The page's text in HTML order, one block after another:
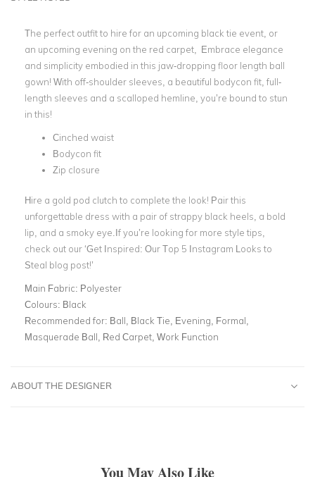
The perfect outfit to hire for an upcoming black tie event , or
an upcoming evening on the red carpet, Embrace elegance
and simplicity embodied in this jaw-dropping floor length ball
gown! With off-shoulder sleeves , a beautiful bodycon fit full-
length sleeves and a scalloped hemline, you’re bound to stun
in this!
Cinched waist
Bodycon fit
Zip closure
Hire a gold pod clutch to complete the look! Pair this
unforgettable dress with a pair of strappy black heels, a bold
lip, and a smoky eye.If you’re looking for more style tips,
check out our ‘Get Inspired: Our Top 5 Instagram Looks to
Steal blog post!’
Main Fabric: Polyester
Colours: Black
Recommended for: Ball, Black Tie, Evening, Formal,
Masquerade Ball, Red Carpet, Work Function
ABOUT THE DESIGNER
You May Also Like